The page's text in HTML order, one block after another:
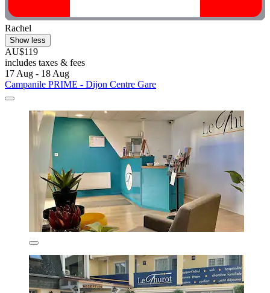
Rachel
Show less
AU$119
includes taxes & fees
17 Aug - 18 Aug
Campanile PRIME - Dijon Centre Gare